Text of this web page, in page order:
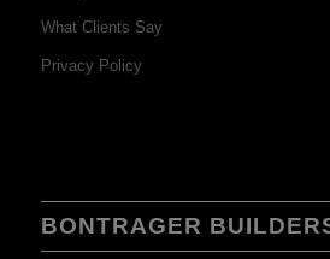
What Clients Say
Privacy Policy
BONTRAGER